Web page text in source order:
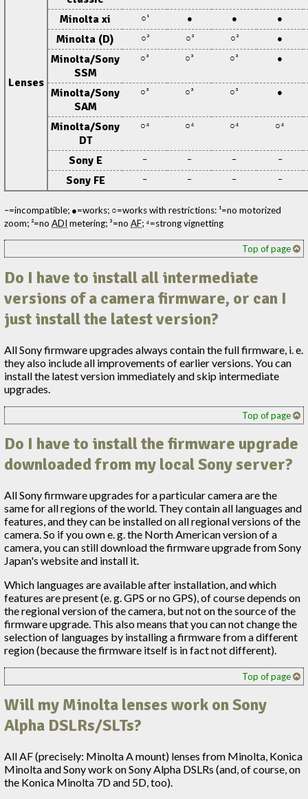
Lenses
Minolta xi
○¹ ● ● ●
Minolta (D) ○² ○² ○² ●
Minolta/Sony
SSM
○³ ○³ ○³ ●
Minolta/Sony
SAM
○³ ○³ ○³ ●
Minolta/Sony
DT
○⁴ ○⁴ ○⁴ ○⁴
Sony E – – – –
Sony FE – – – –
–=incompatible; ●=works; ○=works with restrictions: ¹=no motorized
zoom; ²=noADI metering; ³=noAF; ⁴=strong vignetting
Top of page
Do I have to install all intermediate
versions of a camera firmware, or can I
just install the latest version?
All Sony firmware upgrades always contain the full firmware, i. e.
they also include all improvements of earlier versions. You can
install the latest version immediately and skip intermediate
upgrades.
Top of page
Do I have to install the firmware upgrade
downloaded from my local Sony server?
All Sony firmware upgrades for a particular camera are the
same for all regions of the world. They contain all languages and
features, and they can be installed on all regional versions of the
camera. So if you own e. g. the North American version of a
camera, you can still download the firmware upgrade from Sony
Japan's website and install it.
Which languages are available after installation, and which
features are present (e. g. GPS or no GPS), of course depends on
the regional version of the camera, but not on the source of the
firmware upgrade. This also means that you can not change the
selection of languages by installing a firmware from a different
region (because the firmware itself is in fact not different).
Top of page
Will my Minolta lenses work on Sony
Alpha DSLRs/SLTs?
All AF (precisely: Minolta A mount) lenses from Minolta, Konica
Minolta and Sony work on Sony Alpha DSLRs (and, of course, on
the Konica Minolta 7D and 5D, too).